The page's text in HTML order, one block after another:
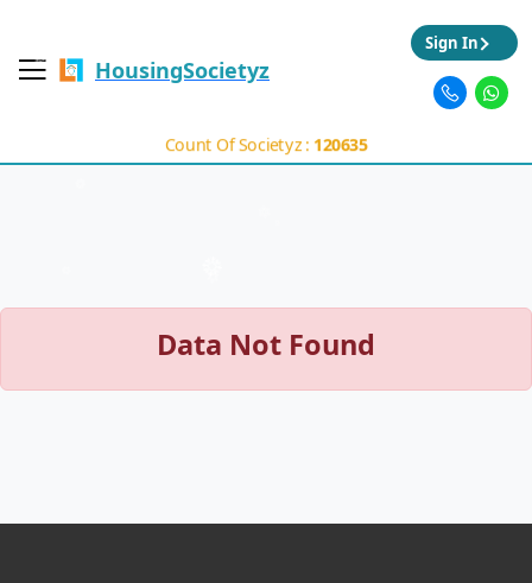
HousingSocietyz
Count Of Societyz : 120635
Sign In
Data Not Found